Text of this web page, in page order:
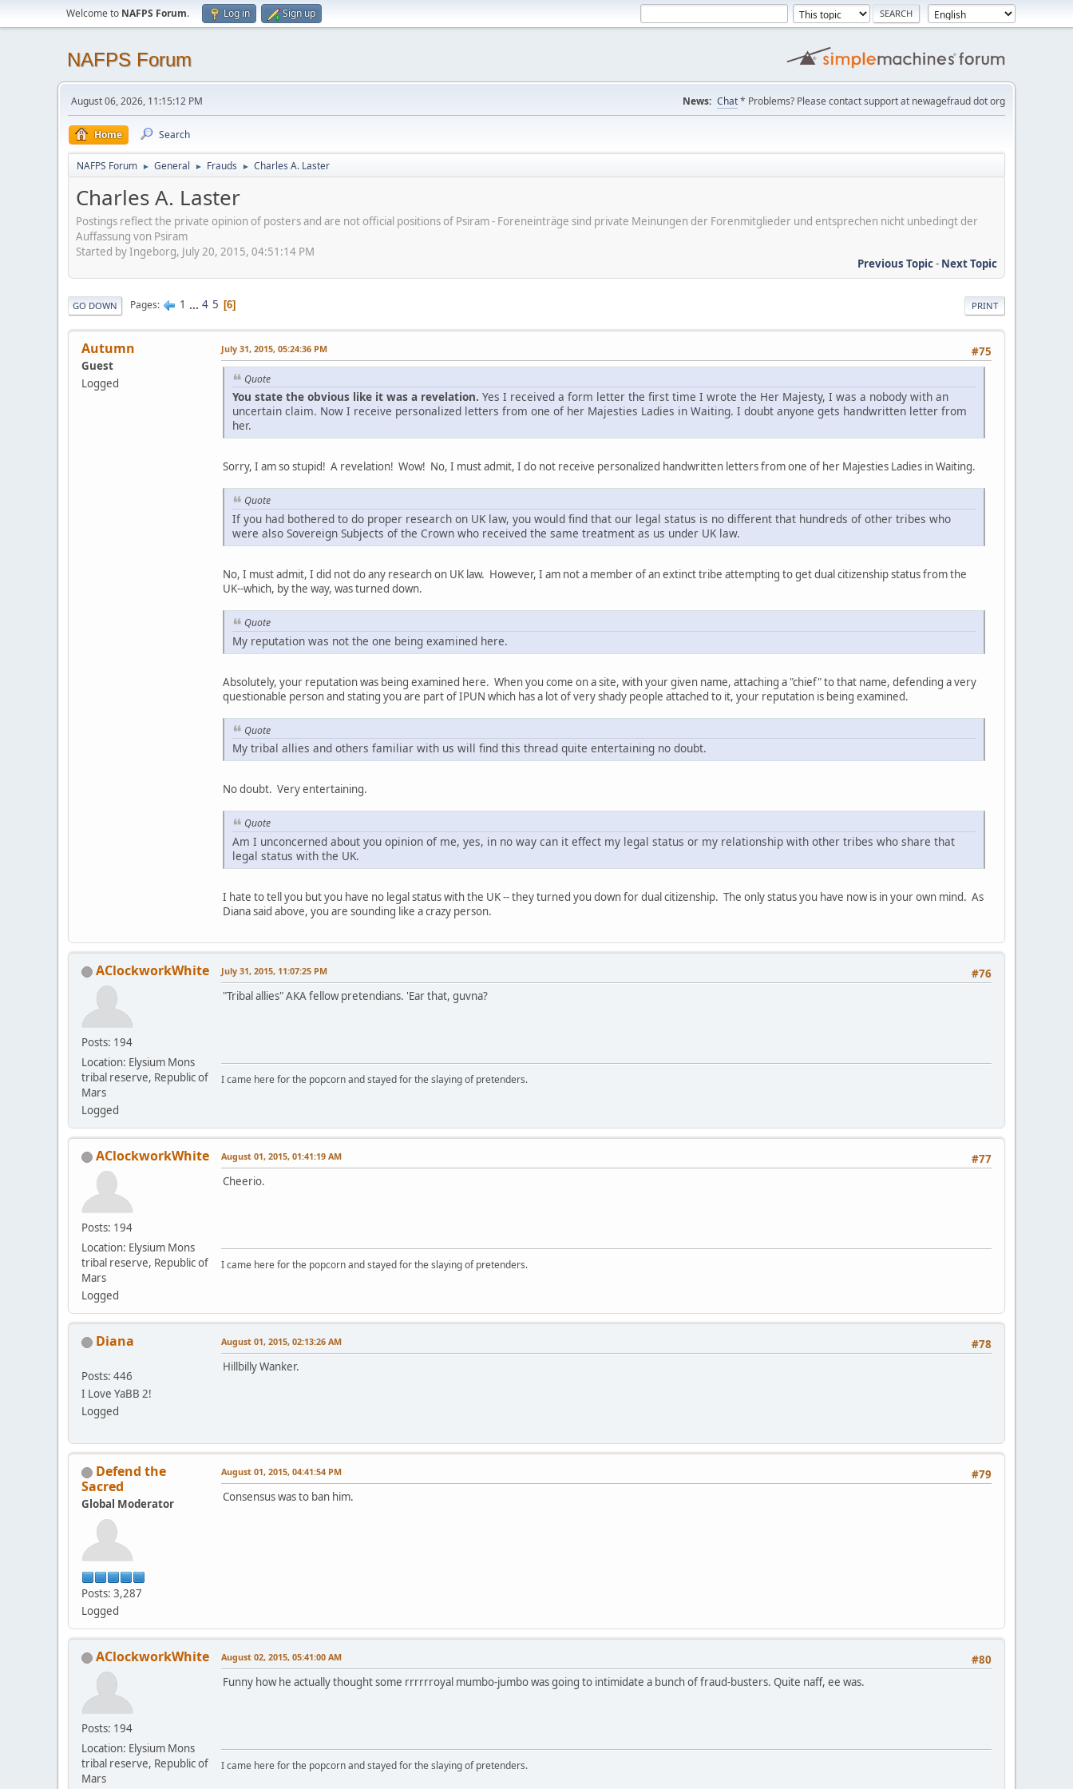
Welcome to NAFPS Forum. Log in Sign up
NAFPS Forum
August 06, 2026, 11:15:12 PM News: Chat* Problems? Please contact support at newagefraud dot org
Home Search
NAFPS Forum ► General ► Frauds ► Charles A. Laster
Charles A. Laster
Postings reflect the private opinion of posters and are not official positions of Psiram - Foreneinträge sind private Meinungen der Forenmitglieder und entsprechen nicht unbedingt der
Auffassung von Psiram
Started by Ingeborg, July 20, 2015, 04:51:14 PM
Previous Topic- Next Topic
PRINT
GO DOWN Pages 1 ... 4 5 6
Autumn
Guest
Logged
#75
July 31, 2015, 05:24:36 PM
Quote
You state the obvious like it was a revelation. Yes I received a form letter the first time I wrote the Her Majesty, I was a nobody with an
uncertain claim. Now I receive personalized letters from one of her Majesties Ladies in Waiting. I doubt anyone gets handwritten letter from
her.
Sorry, I am so stupid! A revelation! Wow! No, I must admit, I do not receive personalized handwritten letters from one of her Majesties Ladies in Waiting.
Quote
If you had bothered to do proper research on UK law, you would find that our legal status is no different that hundreds of other tribes who
were also Sovereign Subjects of the Crown who received the same treatment as us under UK law.
No, I must admit, I did not do any research on UK law. However, I am not a member of an extinct tribe attempting to get dual citizenship status from the
UK--which, by the way, was turned down.
Quote
My reputation was not the one being examined here.
Absolutely, your reputation was being examined here. When you come on a site, with your given name, attaching a "chief" to that name, defending a very
questionable person and stating you are part of IPUN which has a lot of very shady people attached to it, your reputation is being examined.
Quote
My tribal allies and others familiar with us will find this thread quite entertaining no doubt.
No doubt. Very entertaining.
Quote
Am I unconcerned about you opinion of me, yes, in no way can it effect my legal status or my relationship with other tribes who share that
legal status with the UK.
I hate to tell you but you have no legal status with the UK -- they turned you down for dual citizenship. The only status you have now is in your own mind. As
Diana said above, you are sounding like a crazy person.
AClockworkWhite
Posts: 194
Location: Elysium Mons
tribal reserve, Republic of
Mars
Logged
#76
July 31, 2015, 11:07:25 PM
"Tribal allies" AKA fellow pretendians. 'Ear that, guvna?
I came here for the popcorn and stayed for the slaying of pretenders.
AClockworkWhite
Posts: 194
Location: Elysium Mons
tribal reserve, Republic of
Mars
Logged
#77
August 01, 2015, 01:41:19 AM
Cheerio.
I came here for the popcorn and stayed for the slaying of pretenders.
Diana
Posts: 446
I Love YaBB 2!
Logged
#78
August 01, 2015, 02:13:26 AM
Hillbilly Wanker.
Defend the
Sacred
Global Moderator
Posts: 3,287
Logged
#79
August 01, 2015, 04:41:54 PM
Consensus was to ban him.
AClockworkWhite
Posts: 194
Location: Elysium Mons
tribal reserve, Republic of
Mars
#80
August 02, 2015, 05:41:00 AM
Funny how he actually thought some rrrrrroyal mumbo-jumbo was going to intimidate a bunch of fraud-busters. Quite naff, ee was.
I came here for the popcorn and stayed for the slaying of pretenders.